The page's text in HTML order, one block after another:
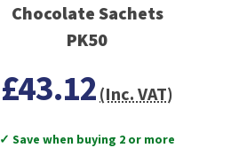
Chocolate Sachets
PK50
£43.12 (Inc. VAT)
✓ Save when buying 2 or more